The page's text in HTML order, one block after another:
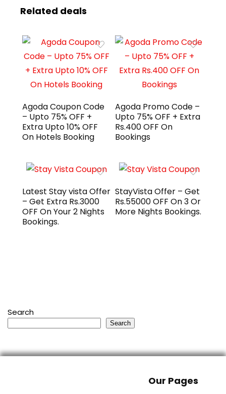
Related deals
Agoda Coupon Code
– Upto 75% OFF +
Extra Upto 10% OFF
On Hotels Booking
Agoda Promo Code –
Upto 75% OFF + Extra
Rs.400 OFF On
Bookings
Latest Stay vista Offer
– Get Extra Rs.3000
OFF On Your 2 Nights
Bookings.
StayVista Offer – Get
Rs.55000 OFF On 3 Or
More Nights Bookings.
Search
Search
Our Pages